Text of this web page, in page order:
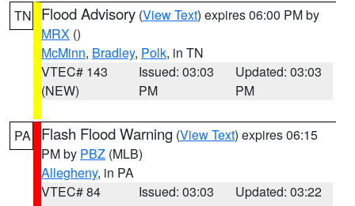
TN Flood Advisory (View Text) expires 06:00 PM by
MRX ()
McMinn, Bradley, Polk, in TN
VTEC# 143
(NEW)
Issued: 03:03
PM
Updated: 03:03
PM
PA Flash Flood Warning (View Text) expires 06:15
PM by PBZ (MLB)
Allegheny, in PA
VTEC# 84
Issued: 03:03
Updated: 03:22